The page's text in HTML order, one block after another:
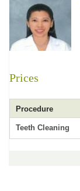
Prices
Procedure
Teeth Cleaning